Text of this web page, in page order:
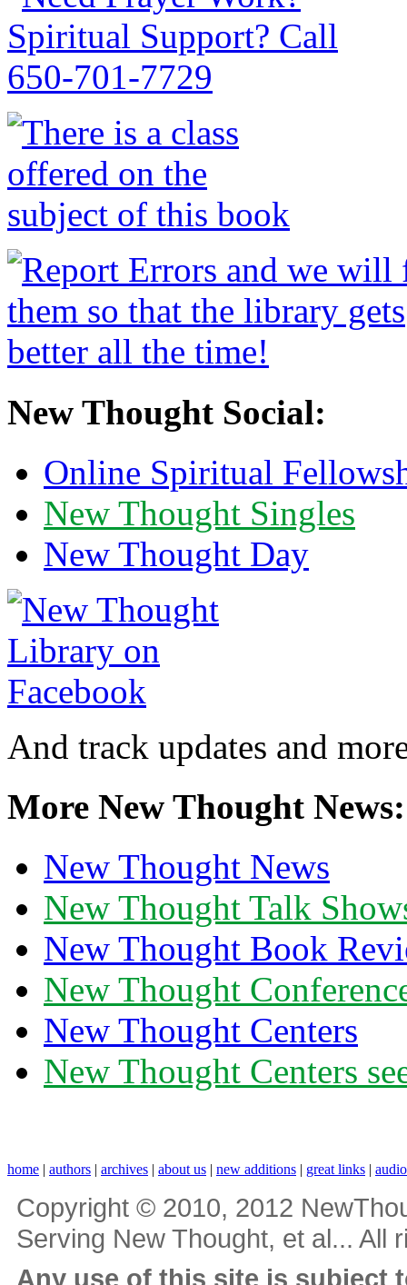
New Thought Social:
Online Spiritual
New Thought Singles
New Thought Day
And track updates and
More New Thought News:
New Thought News
New Thought Talk
New Thought Book
New Thought
New Thought Centers
New Thought Centers
home authors archives about us new additions great links
Copyright © 2010, 2012
Serving New Thought, et al... All
Any use of this site is subject